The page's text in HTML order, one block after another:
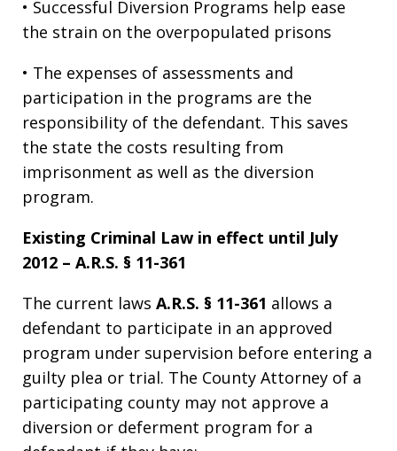
• Successful Diversion Programs help ease
the strain on the overpopulated prisons
• The expenses of assessments and
participation in the programs are the
responsibility of the defendant. This saves
the state the costs resulting from
imprisonment as well as the diversion
program.
Existing Criminal Law in effect until July
2012 – A.R.S. § 11-361
The current laws A.R.S. § 11-361 allows a
defendant to participate in an approved
program under supervision before entering a
guilty plea or trial. The County Attorney of a
participating county may not approve a
diversion or deferment program for a